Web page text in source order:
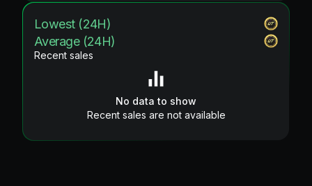
Lowest (24H)
Average (24H)
Recent sales
No data to show
Recent sales are not available